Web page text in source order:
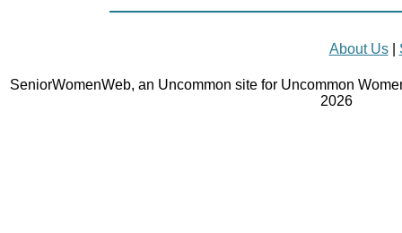
About Us|
SeniorWomenWeb, an Uncommon site for Uncommon
2026